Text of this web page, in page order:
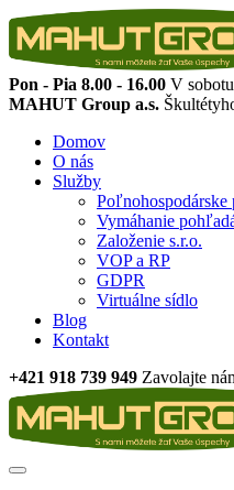
Pon - Pia 8.00 - 16.00 V
MAHUT Group a.s.
Domov
O nás
Služby
Poľnohospodárske
Vymáhanie
Založenie s.r.o.
VOP a RP
GDPR
Virtuálne sídlo
Blog
Kontakt
+421 918 739 949 Zavolajte